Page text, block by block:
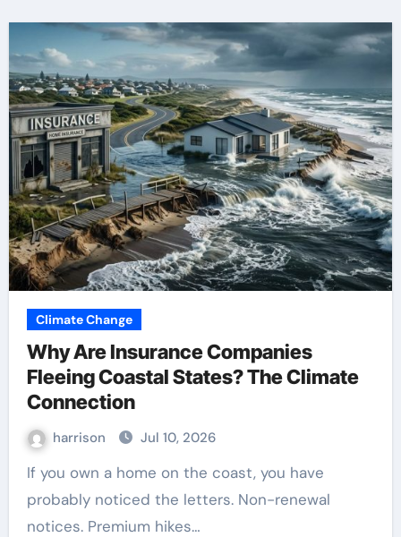
Climate Change
Why Are Insurance Companies
Fleeing Coastal States? The Climate
Connection
harrison Jul 10, 2026
If you own a home on the coast, you have
probably noticed the letters. Non-renewal
notices. Premium hikes…